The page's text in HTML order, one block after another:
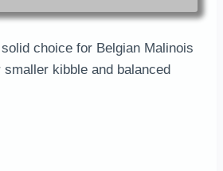
choice for Belgian Malinois
kibble and balanced